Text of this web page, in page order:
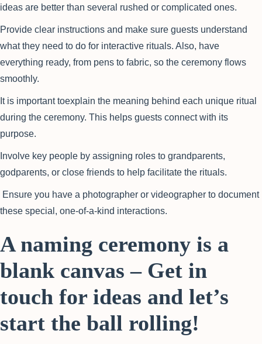
ideas are better than several rushed or complicated ones.
Provide clear instructions and make sure guests understand
what they need to do for interactive rituals. Also, have
everything ready, from pens to fabric, so the ceremony flows
smoothly.
It is important toexplain the meaning behind each unique ritual
during the ceremony. This helps guests connect with its
purpose.
Involve key people by assigning roles to grandparents,
godparents, or close friends to help facilitate the rituals.
Ensure you have a photographer or videographer to document
these special, one-of-a-kind interactions.
A naming ceremony is a
blank canvas – Get in
touch for ideas and let’s
start the ball rolling!